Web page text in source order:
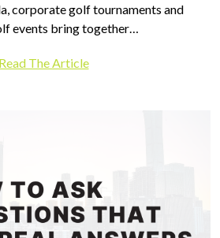
corporate golf tournaments and
events bring together…
Read The Article